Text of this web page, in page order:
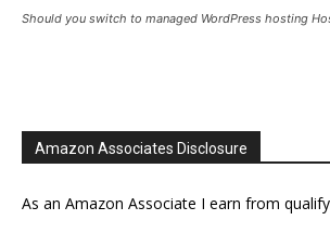
Should you switch to managed WordPress hosting
Amazon Associates Disclosure
As an Amazon Associate I earn from